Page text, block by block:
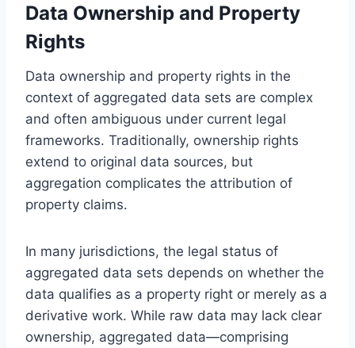
Data Ownership and Property
Rights
Data ownership and property rights in the
context of aggregated data sets are complex
and often ambiguous under current legal
frameworks. Traditionally, ownership rights
extend to original data sources, but
aggregation complicates the attribution of
property claims.
In many jurisdictions, the legal status of
aggregated data sets depends on whether the
data qualifies as a property right or merely as a
derivative work. While raw data may lack clear
ownership, aggregated data—comprising